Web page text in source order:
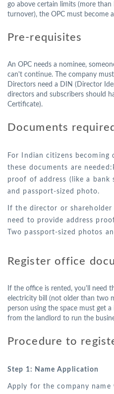
go above certain limits (more than
turnover), the OPC must become
Pre-requisites
An OPC needs a nominee,
can't continue. The company
Directors need a DIN (Director
directors and subscribers should
Certificate).
Documents required
For Indian citizens becoming
these documents are
proof of address (like a bank
and passport-sized photo.
If the director or
need to provide address
Two passport-sized photos
Register office
If the office is rented, you'll need
electricity bill (not older than two
person using the space must get
from the landlord to run the
Procedure to
Step 1: Name Application
Apply for the company